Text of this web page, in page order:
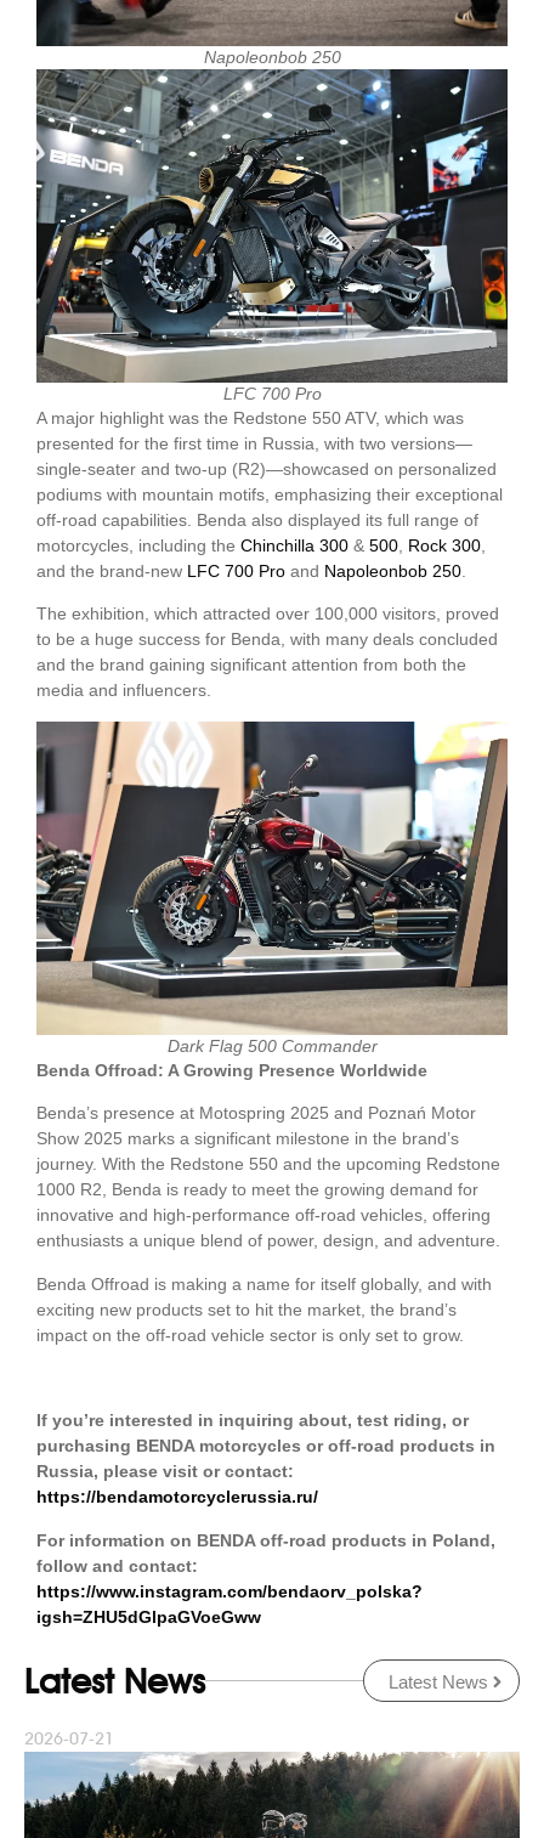
Napoleonbob 250
LFC 700 Pro
A major highlight was the Redstone 550 ATV, which was
presented for the first time in Russia, with two versions—
single-seater and two-up (R2)—showcased on personalized
podiums with mountain motifs, emphasizing their exceptional
off-road capabilities. Benda also displayed its full range of
motorcycles, including the Chinchilla 300 & 500 Rock 300
and the brand-new LFC 700 Pro and Napoleonbob 250
The exhibition, which attracted over 100,000 visitors, proved
to be a huge success for Benda, with many deals concluded
and the brand gaining significant attention from both the
media and influencers.
Dark Flag 500 Commander
Benda Offroad: A Growing Presence Worldwide
Benda’s presence at Motospring 2025 and Poznań Motor
Show 2025 marks a significant milestone in the brand’s
journey. With the Redstone 550 and the upcoming Redstone
1000 R2, Benda is ready to meet the growing demand for
innovative and high-performance off-road vehicles, offering
enthusiasts a unique blend of power, design, and adventure.
Benda Offroad is making a name for itself globally, and with
exciting new products set to hit the market, the brand’s
impact on the off-road vehicle sector is only set to grow.
If you’re interested in inquiring about, test riding, or
purchasing BENDA motorcycles or off-road products in
Russia, please visit or contact:
https://bendamotorcyclerussia.ru/
For information on BENDA off-road products in Poland,
follow and contact:
https://www.instagram.com/bendaorv_polska?
igsh=ZHU5dGlpaGVoeGww
Latest News Latest News
2026-07-21